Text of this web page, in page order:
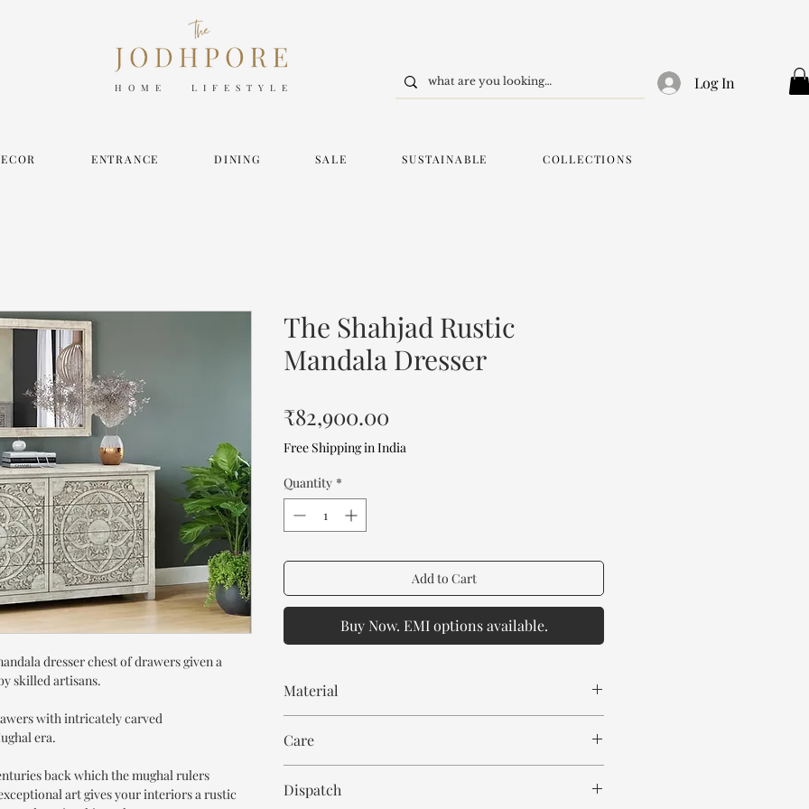
HOME LIFESTYLE Log In
ENTRANCE DINING SALE SUSTAINABLE COLLECTIONS
dresser chest of drawers given a
skilled artisans.
with intricately carved
era.
back which the mughal rulers
art gives your interiors a rustic
The Shahjad Rustic
Mandala Dresser
₹82,900.00
Free Shipping in India
Quantity *
Add to Cart
Buy Now. EMI options available.
Material
Care
Dispatch